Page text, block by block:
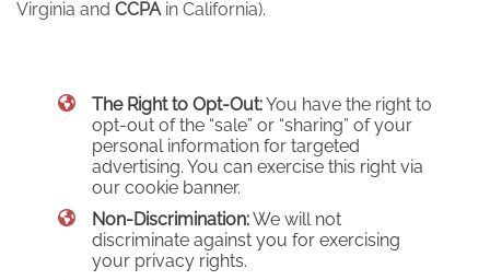
Virginia and CCPA in California).
The Right to Opt-Out:You have the right to
opt-out of the “sale” or “sharing” of your
personal information for targeted
advertising. You can exercise this right via
our cookie banner.
Non-Discrimination:We will not
discriminate against you for exercising
your privacy rights.